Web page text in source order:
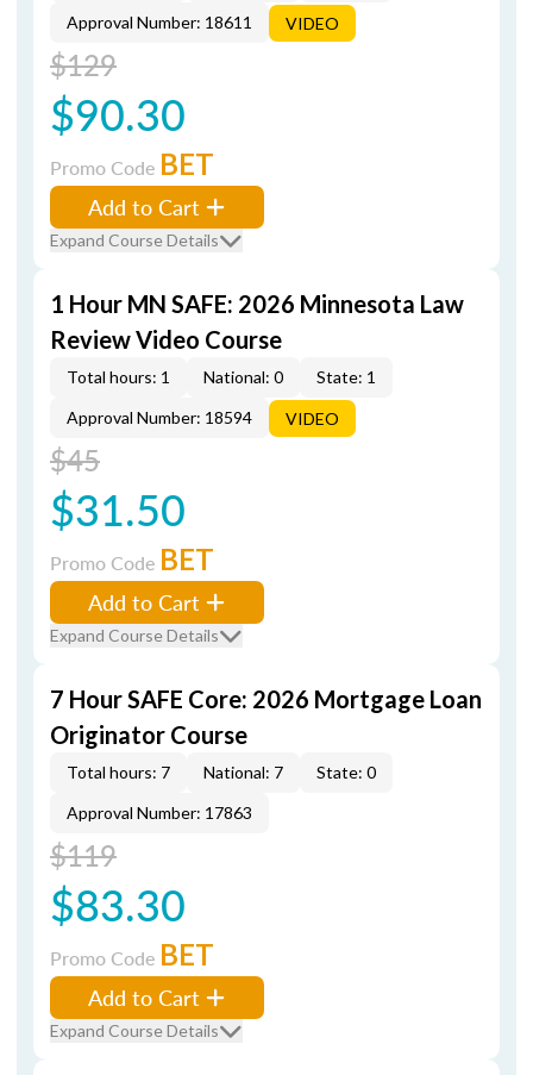
Approval Number: 18611
VIDEO
$129
$90.30
Promo Code BET
Add to Cart
Expand Course Details
1 Hour MN SAFE: 2026 Minnesota Law
Review Video Course
Total hours: 1 National: 0
State: 1
Approval Number: 18594
VIDEO
$45
$31.50
Promo Code BET
Add to Cart
Expand Course Details
7 Hour SAFE Core: 2026 Mortgage Loan
Originator Course
Total hours: 7 National: 7
State: 0
Approval Number: 17863
$119
$83.30
Promo Code BET
Add to Cart
Expand Course Details